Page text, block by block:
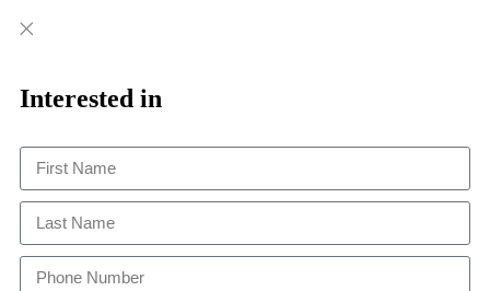
Close
This
Interested in